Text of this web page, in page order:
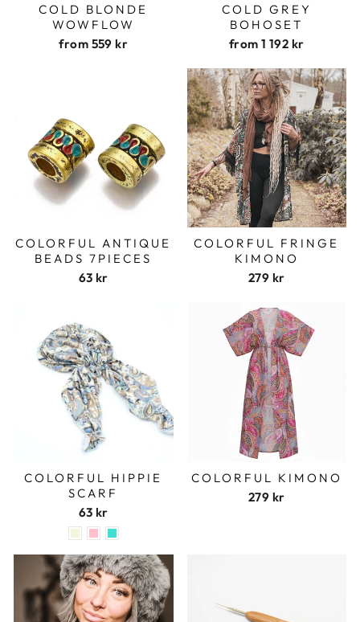
COLD BLONDE
WOWFLOW
from 559 kr
COLD GREY
BOHOSET
from1 192 kr
COLORFUL ANTIQUE
BEADS 7PIECES
63 kr
COLORFUL FRINGE
KIMONO
279 kr
COLORFUL HIPPIE
SCARF
63 kr
COLORFUL KIMONO
279 kr